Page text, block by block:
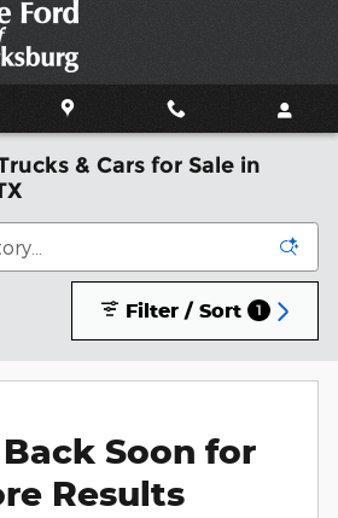
& Cars for Sale in
Filter / Sort 1
Soon for
Results